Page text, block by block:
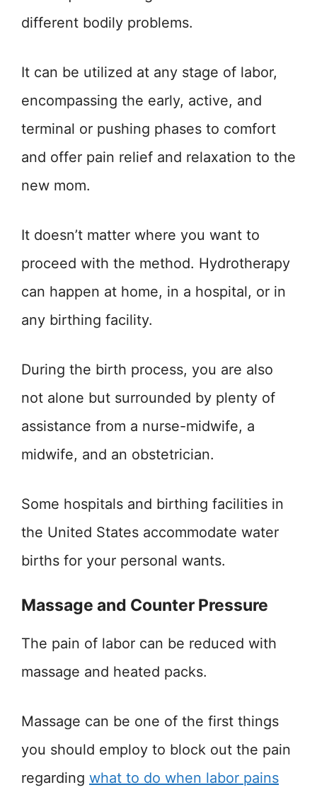
different bodily problems.
It can be utilized at any stage of labor,
encompassing the early, active, and
terminal or pushing phases to comfort
and offer pain relief and relaxation to the
new mom.
It doesn’t matter where you want to
proceed with the method. Hydrotherapy
can happen at home, in a hospital, or in
any birthing facility.
During the birth process, you are also
not alone but surrounded by plenty of
assistance from a nurse-midwife, a
midwife, and an obstetrician.
Some hospitals and birthing facilities in
the United States accommodate water
births for your personal wants.
Massage and Counter Pressure
The pain of labor can be reduced with
massage and heated packs.
Massage can be one of the first things
you should employ to block out the pain
regarding what to do when labor pains